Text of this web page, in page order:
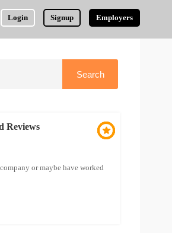
Login Signup Employers
Reviews
or maybe have worked